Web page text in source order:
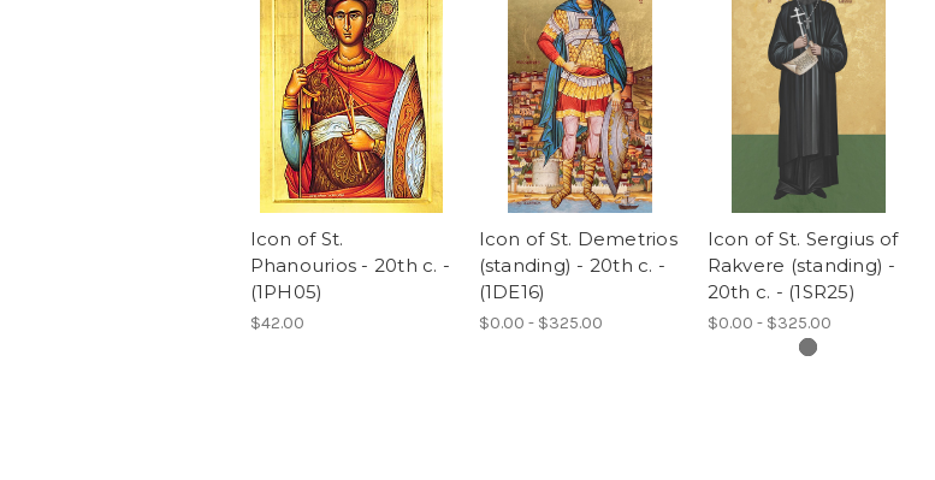
Icon of St.
Phanourios - 20th c. -
(1PH05)
$42.00
Icon of St. Demetrios
(standing) - 20th c. -
(1DE16)
$0.00 - $325.00
Icon of St. Sergius of
Rakvere (standing) -
20th c. - (1SR25)
$0.00 - $325.00